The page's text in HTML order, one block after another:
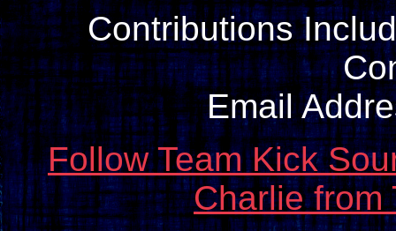
Contributions
Email
Follow Team Kick
Charlie from